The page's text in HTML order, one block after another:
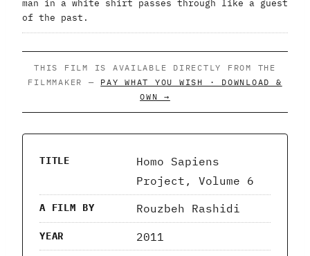
man in a white shirt passes through like a guest
of the past.
THIS FILM IS AVAILABLE DIRECTLY FROM THE
FILMMAKER — PAY WHAT YOU WISH · DOWNLOAD &
OWN →
TITLE
Homo Sapiens
Project, Volume 6
A FILM BY Rouzbeh Rashidi
YEAR 2011